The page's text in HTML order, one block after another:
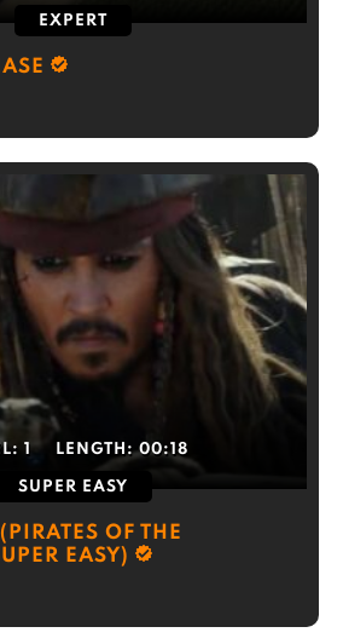
EXPERT
1 LENGTH:00:18
SUPER EASY
OF THE
EASY)